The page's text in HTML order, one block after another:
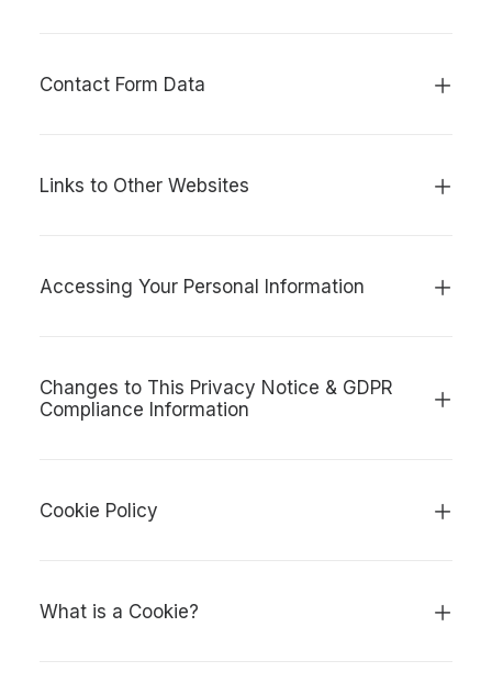
Contact Form Data
Links to Other Websites
Accessing Your Personal Information
Changes to This Privacy Notice & GDPR
Compliance Information
Cookie Policy
What is a Cookie?